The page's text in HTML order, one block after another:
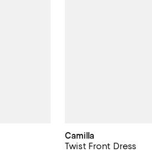
Camilla
Twist Front Dress